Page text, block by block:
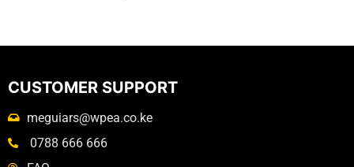
CUSTOMER SUPPORT
meguiars@wpea.co.ke
0788 666 666